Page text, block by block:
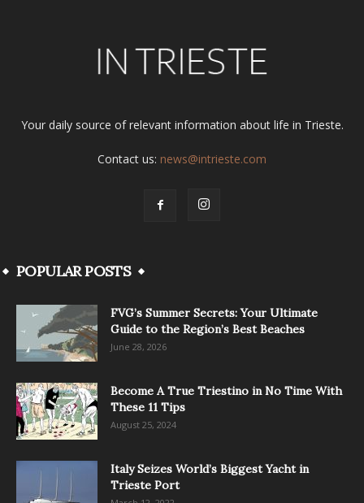
Your daily source of relevant information about life in Trieste.
Contact us: news@intrieste.com
POPULAR POSTS
FVG’s Summer Secrets: Your Ultimate
Guide to the Region’s Best Beaches
June 28, 2026
Become A True Triestino in No Time With
These 11 Tips
August 25, 2024
Italy Seizes World’s Biggest Yacht in
Trieste Port